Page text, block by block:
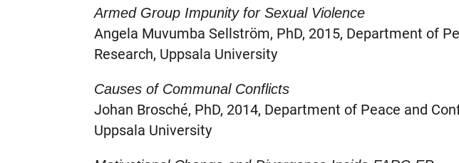
Armed Group Impunity for Sexual Violence
Angela Muvumba Sellström, PhD, 2015, Department of
Research, Uppsala University
Causes of Communal Conflicts
Johan Brosché, PhD, 2014, Department of Peace and
Uppsala University